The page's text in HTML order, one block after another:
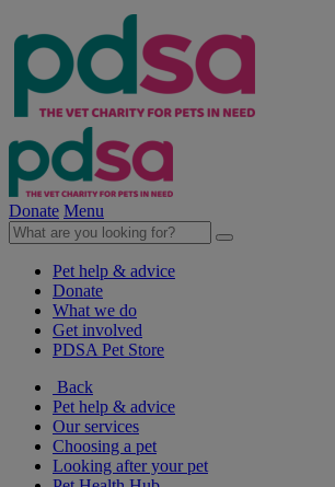
Donate Menu
Pet help & advice
Donate
What we do
Get involved
PDSA Pet Store
Back
Pet help & advice
Our services
Choosing a pet
Looking after your pet